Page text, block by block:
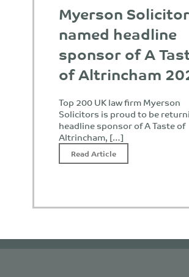
Myerson
named headline
sponsor of A
of Altrincham
Top 200 UK law firm Myerson
Solicitors is proud to be
headline sponsor of A Taste of
Altrincham, […]
Read Article